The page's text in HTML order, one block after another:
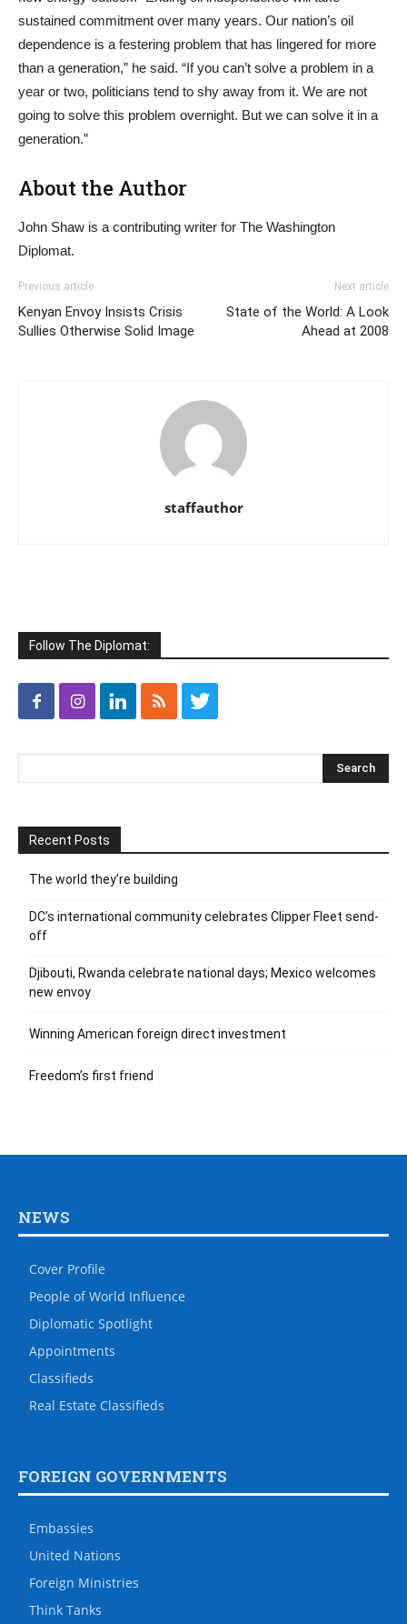
sustained commitment over many years. Our nation’s oil
dependence is a festering problem that has lingered for more
than a generation,” he said. “If you can’t solve a problem in a
year or two, politicians tend to shy away from it. We are not
going to solve this problem overnight. But we can solve it in a
generation.”
About the Author
John Shaw is a contributing writer for The Washington
Diplomat.
Previous article
Kenyan Envoy Insists Crisis
Sullies Otherwise Solid Image
Next article
State of the World: A Look
Ahead at 2008
staffauthor
Follow The Diplomat:
Recent Posts
The world they’re building
DC’s international community celebrates Clipper Fleet send-
off
Djibouti, Rwanda celebrate national days; Mexico welcomes
new envoy
Winning American foreign direct investment
Freedom’s first friend
NEWS
Cover Profile
People of World Influence
Diplomatic Spotlight
Appointments
Classifieds
Real Estate Classifieds
FOREIGN GOVERNMENTS
Embassies
United Nations
Foreign Ministries
Think Tanks